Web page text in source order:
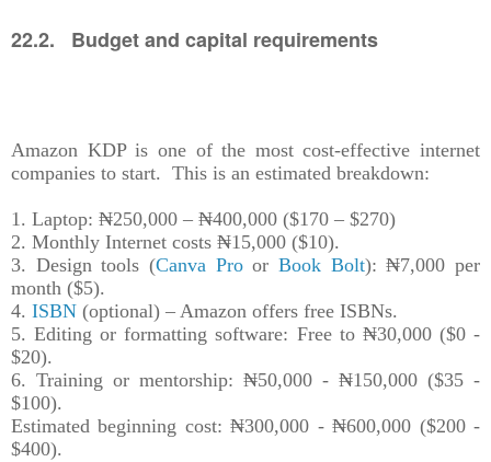
22.2. Budget and capital requirements
Amazon KDP is one of the most cost-effective internet
companies to start. This is an estimated breakdown:
1. Laptop: ₦250,000 – ₦400,000 ($170 – $270)
2. Monthly Internet costs ₦15,000 ($10).
3. Design tools (Canva ProorBook Bolt): ₦7,000 per
month ($5).
4. ISBN (optional) – Amazon offers free ISBNs.
5. Editing or formatting software: Free to ₦30,000 ($0 -
$20).
6. Training or mentorship: ₦50,000 - ₦150,000 ($35 -
$100).
Estimated beginning cost: ₦300,000 - ₦600,000 ($200 -
$400).